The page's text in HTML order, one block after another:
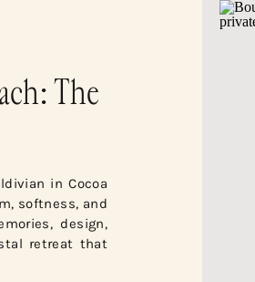
in Cocoa
softness, and
design,
retreat that
The